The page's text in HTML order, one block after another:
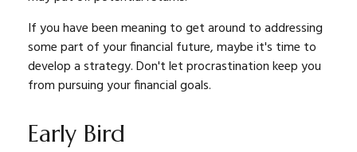
If you have been meaning to get around to addressing
some part of your financial future, maybe it's time to
develop a strategy. Don't let procrastination keep you
from pursuing your financial goals.
Early Bird